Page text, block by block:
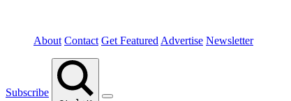
About Contact Get Featured Advertise Newsletter
Subscribe